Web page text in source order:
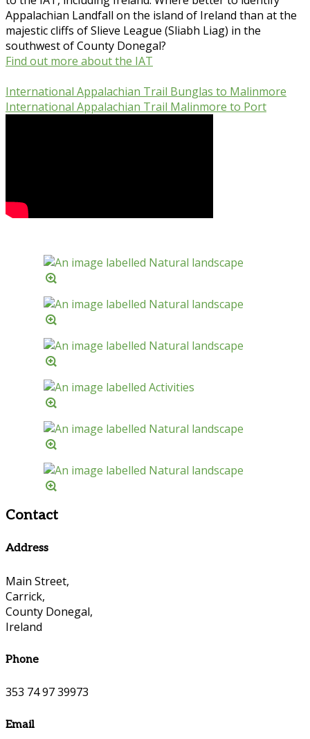
Appalachian Landfall on the island of Ireland than at the
majestic cliffs of Slieve League (Sliabh Liag) in the
southwest of County Donegal?
Find out more about the IAT
International Appalachian Trail Bunglas to Malinmore
International Appalachian Trail Malinmore to Port
Contact
Address
Main Street,
Carrick,
County Donegal,
Ireland
Phone
353 74 97 39973
Email